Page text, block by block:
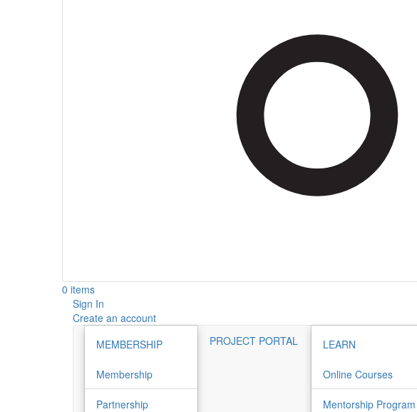
0 items
Sign In
Create an account
MEMBERSHIP
Membership
Partnership
PROJECT PORTAL LEARN
Online Courses
Mentorship Program